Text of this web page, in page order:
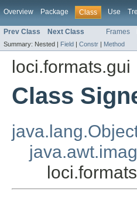
Overview Package Class Use
Prev Class Next Class Frames
Summary: Nested | Field | Constr | Method
loci.formats.gui
Class